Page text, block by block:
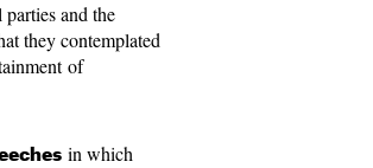
and the
they contemplated
of
in which